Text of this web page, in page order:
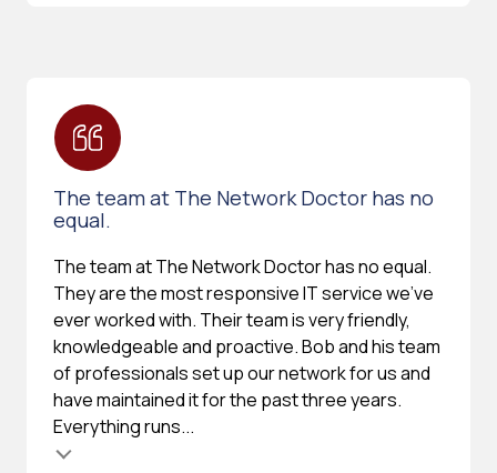
The team at The Network Doctor has no
equal.
The team at The Network Doctor has no equal.
They are the most responsive IT service we've
ever worked with. Their team is very friendly,
knowledgeable and proactive. Bob and his team
of professionals set up our network for us and
have maintained it for the past three years.
Everything runs...